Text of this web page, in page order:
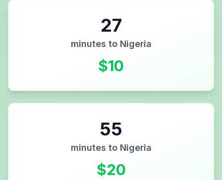
27
minutes to Nigeria
$10
55
minutes to Nigeria
$20